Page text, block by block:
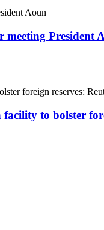
President
to bolster